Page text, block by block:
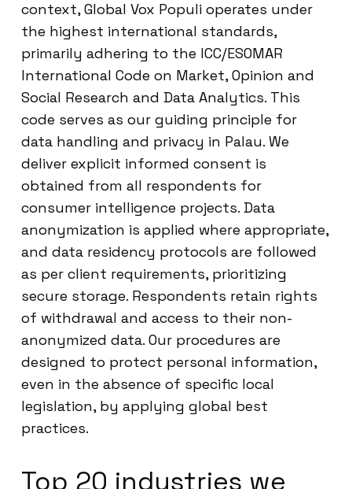
context, Global Vox Populi operates under
the highest international standards,
primarily adhering to the ICC/ESOMAR
International Code on Market, Opinion and
Social Research and Data Analytics. This
code serves as our guiding principle for
data handling and privacy in Palau. We
deliver explicit informed consent is
obtained from all respondents for
consumer intelligence projects. Data
anonymization is applied where appropriate,
and data residency protocols are followed
as per client requirements, prioritizing
secure storage. Respondents retain rights
of withdrawal and access to their non-
anonymized data. Our procedures are
designed to protect personal information,
even in the absence of specific local
legislation, by applying global best
practices.
Top 20 industries we